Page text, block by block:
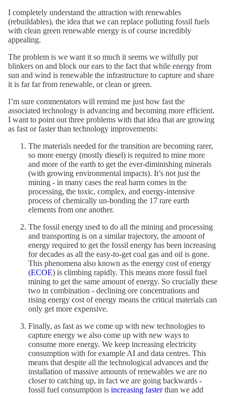
I completely understand the attraction with renewables
(rebuildables), the idea that we can replace polluting fossil fuels
with clean green renewable energy is of course incredibly
appealing.
The problem is we want it so much it seems we wilfully put
blinkers on and block our ears to the fact that while energy from
sun and wind is renewable the infrastructure to capture and share
it is far far from renewable, or clean or green.
I’m sure commentators will remind me just how fast the
associated technology is advancing and becoming more efficient.
I want to point out three problems with that idea that are growing
as fast or faster than technology improvements:
The materials needed for the transition are becoming rarer,
so more energy (mostly diesel) is required to mine more
and more of the earth to get the ever-diminishing minerals
(with growing environmental impacts). It’s not just the
mining - in many cases the real harm comes in the
processing, the toxic, complex, and energy-intensive
process of chemically un-bonding the 17 rare earth
elements from one another.
The fossil energy used to do all the mining and processing
and transporting is on a similar trajectory, the amount of
energy required to get the fossil energy has been increasing
for decades as all the easy-to-get coal gas and oil is gone.
This phenomena also known as the energy cost of energy
(ECOE) is climbing rapidly. This means more fossil fuel
mining to get the same amount of energy. So crucially these
two in combination - declining ore concentrations and
rising energy cost of energy means the critical materials can
only get more expensive.
Finally, as fast as we come up with new technologies to
capture energy we also come up with new ways to
consume more energy. We keep increasing electricity
consumption with for example AI and data centres. This
means that despite all the technological advances and the
installation of massive amounts of renewables we are no
closer to catching up, in fact we are going backwards -
fossil fuel consumption is increasing fasterthan we add